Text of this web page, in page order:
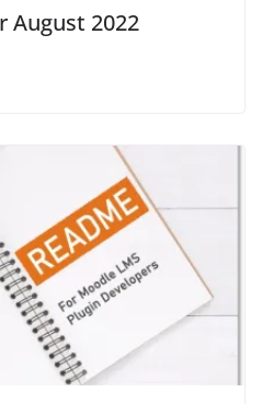
August 2022